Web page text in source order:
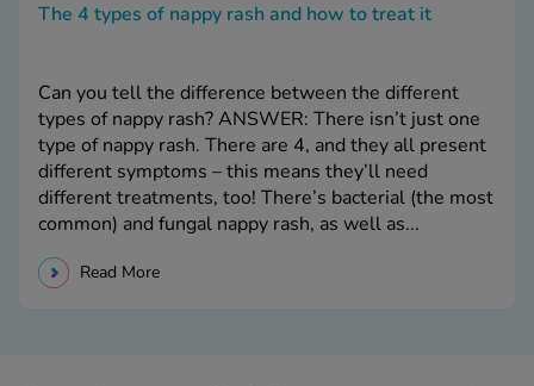
The 4 types of nappy rash and how to treat it
Can you tell the difference between the different
types of nappy rash? ANSWER: There isn’t just one
type of nappy rash. There are 4, and they all present
different symptoms – this means they’ll need
different treatments, too! There’s bacterial (the most
common) and fungal nappy rash, as well as...
Read More